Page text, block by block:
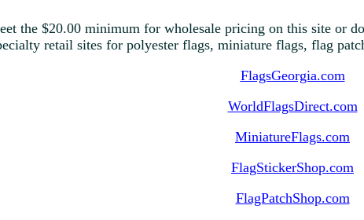
the $20.00 minimum for wholesale pricing on this site or
retail sites for polyester flags, miniature flags, flag
FlagsGeorgia.com
WorldFlagsDirect.com
MiniatureFlags.com
FlagStickerShop.com
FlagPatchShop.com